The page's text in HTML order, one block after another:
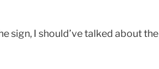
sign, I should’ve talked about the